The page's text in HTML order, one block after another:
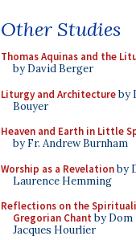
Other Studies
Thomas Aquinas and the
by David Berger
Liturgy and Architectureby
Bouyer
Heaven and Earth in Little
by Fr. Andrew Burnham
Worship as a Revelationby
Laurence Hemming
Reflections on the
Gregorian Chant by Dom
Jacques Hourlier